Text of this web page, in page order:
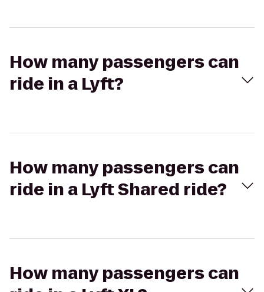
How many passengers can
ride in a Lyft?
How many passengers can
ride in a Lyft Shared ride?
How many passengers can